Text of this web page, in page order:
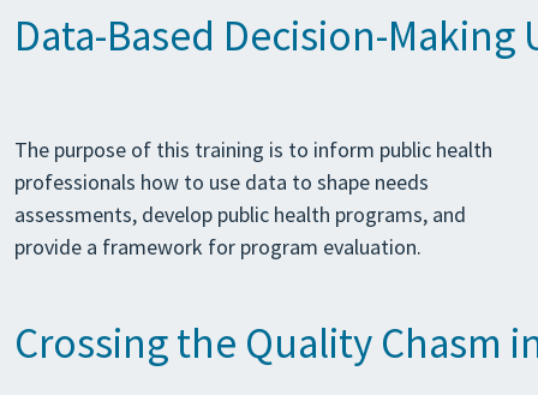
Data-Based Decision-
The purpose of this training is to inform public health
professionals how to use data to shape needs
assessments, develop public health programs, and
provide a framework for program evaluation.
Crossing the Quality Chasm